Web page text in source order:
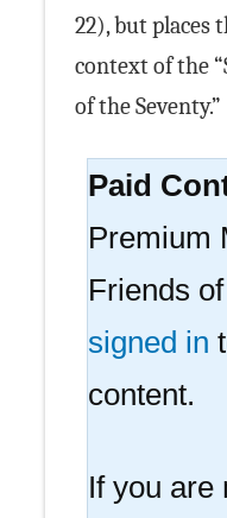
22), but places
context of the
of the Seventy.”
Paid
Premium
Friends
signed in
content.
If you are